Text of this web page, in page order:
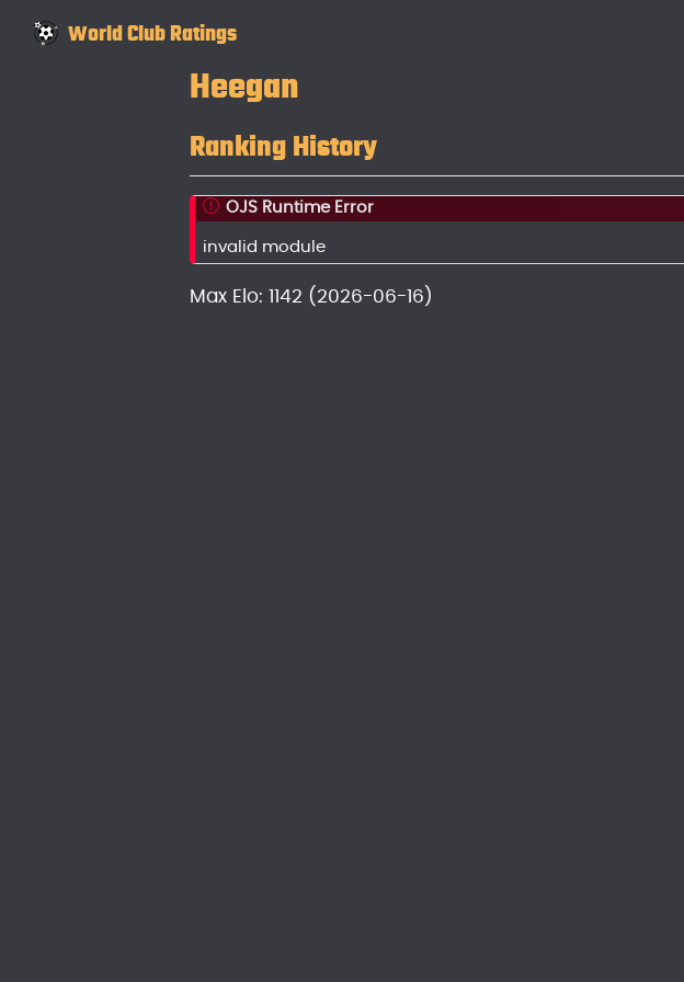
World Club Ratings
Heegan
Ranking History
OJS Runtime Error
invalid module
Max Elo: 1142 (2026-06-16)